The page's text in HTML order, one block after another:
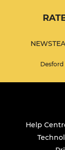
NEWS
Desford
Help